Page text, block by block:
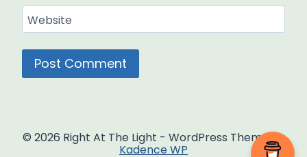
Website
© 2026 Right At The Light - WordPress Theme by
Kadence WP